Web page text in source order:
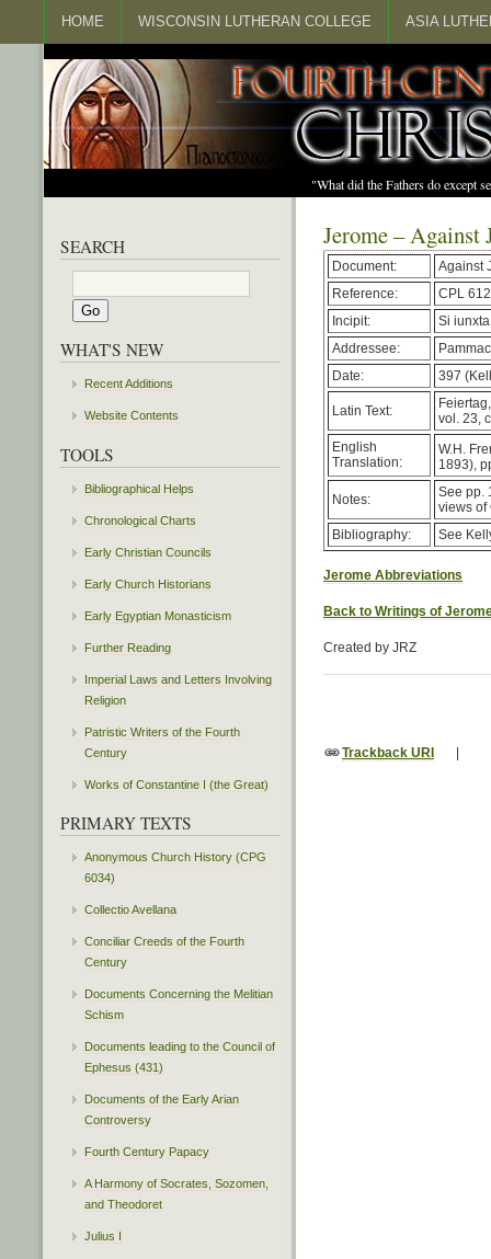
HOME WISCONSIN LUTHERAN COLLEGE ASIA
"What did the Fathers do except
Jerome – Against
Document:
Against
Reference:
CPL 612
Incipit:
Si
Addressee:
Date:
397
Latin Text:
vol. 23,
English
Translation:
W.H.
1893),
Notes:
See pp.
views of
Bibliography:
See
Jerome Abbreviations
Back to Writings of
Created by JRZ
Trackback URI |
SEARCH
WHAT'S NEW
Recent Additions
Website Contents
TOOLS
Bibliographical Helps
Chronological Charts
Early Christian Councils
Early Church Historians
Early Egyptian Monasticism
Further Reading
Imperial Laws and Letters Involving
Religion
Patristic Writers of the Fourth
Century
Works of Constantine I (the Great)
PRIMARY TEXTS
Anonymous Church History (CPG
6034)
Collectio Avellana
Conciliar Creeds of the Fourth
Century
Documents Concerning the Melitian
Schism
Documents leading to the Council of
Ephesus (431)
Documents of the Early Arian
Controversy
Fourth Century Papacy
A Harmony of Socrates, Sozomen,
and Theodoret
Julius I